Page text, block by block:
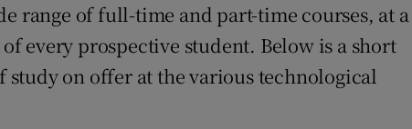
range of full-time and part-time courses, at a
every prospective student. Below is a short
study on offer at the various technological